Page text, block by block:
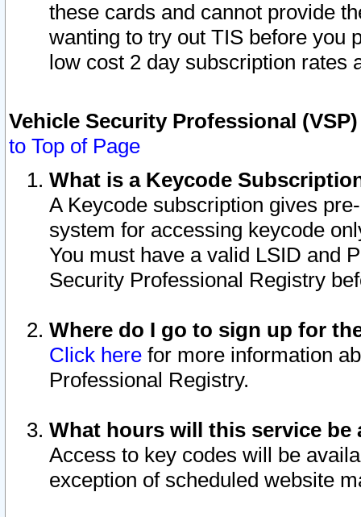
these cards and cannot provide
wanting to try out TIS before you
low cost 2 day subscription rates
Vehicle Security Professional
to Top of Page
What is a Keycode
A Keycode subscription gives
system for accessing keycode
You must have a valid LSID and
Security Professional Registry
Where do I go to sign up for
Click here for more information
Professional Registry.
What hours will this service be
Access to key codes will be
exception of scheduled website